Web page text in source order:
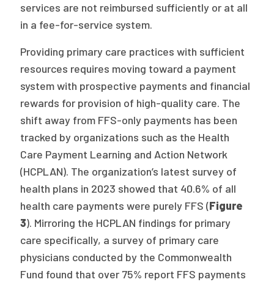
services are not reimbursed sufficiently or at all
in a fee-for-service system.
Providing primary care practices with sufficient
resources requires moving toward a payment
system with prospective payments and financial
rewards for provision of high-quality care. The
shift away from FFS-only payments has been
tracked by organizations such as the Health
Care Payment Learning and Action Network
(HCPLAN). The organization’s latest survey of
health plans in 2023 showed that 40.6% of all
health care payments were purely FFS (Figure
3). Mirroring the HCPLAN findings for primary
care specifically, a survey of primary care
physicians conducted by the Commonwealth
Fund found that over 75% report FFS payments